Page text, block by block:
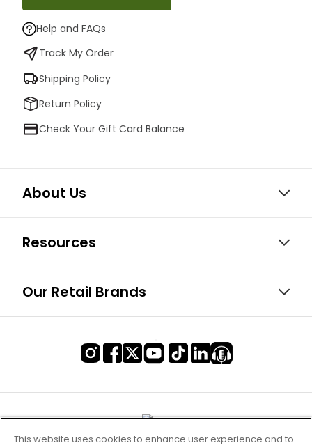
Help and FAQs
Track My Order
Shipping Policy
Return Policy
Check Your Gift Card Balance
About Us
Resources
Our Retail Brands
This website uses cookies to enhance user experience and to